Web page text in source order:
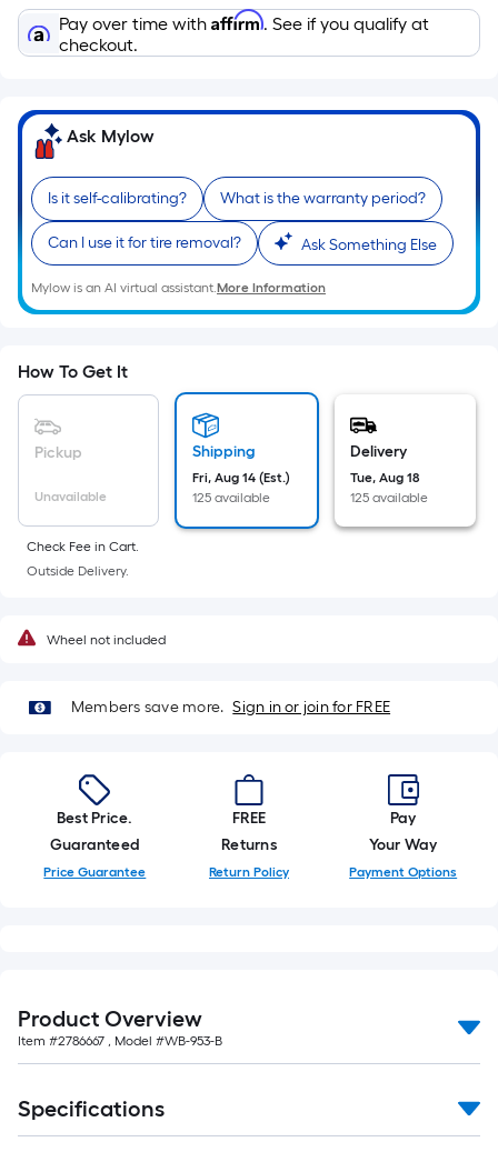
Width
=
Ft.
Per
Foot
pricing
is
based
on
the
a
single
linear
foot
of
long-
1
ft.
=
10
Pay over time with Affirm. See if you qualify at
checkout.
Ask Mylow
Is it self-calibrating? What is the warranty period?
Can I use it for tire removal? Ask Something Else
Mylow is an AI virtual assistant.More Information
How To Get It
Pickup
Unavailable
Shipping
Fri, Aug 14 (Est.)
125 available
Delivery
Tue, Aug 18
125 available
Check Fee in Cart.
Outside Delivery.
Wheel not included
Members save more. Sign in or join for FREE
Best Price.
Guaranteed
Price Guarantee
FREE
Returns
Return Policy
Pay
Your Way
Payment Options
Product Overview
Item #2786667 , Model #WB-953-B
Specifications